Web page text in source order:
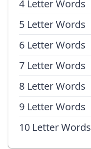
4 Letter Words
5 Letter Words
6 Letter Words
7 Letter Words
8 Letter Words
9 Letter Words
10 Letter Words